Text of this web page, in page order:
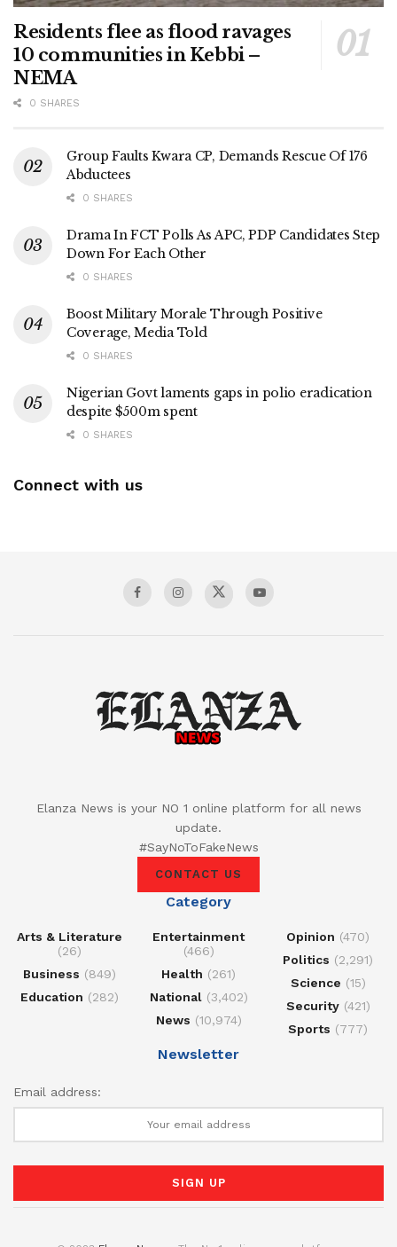
Residents flee as flood ravages
10 communities in Kebbi –
NEMA
0 SHARES
Group Faults Kwara CP, Demands Rescue Of 176
Abductees
0 SHARES
Drama In FCT Polls As APC, PDP Candidates Step
Down For Each Other
0 SHARES
Boost Military Morale Through Positive
Coverage, Media Told
0 SHARES
Nigerian Govt laments gaps in polio eradication
despite $500m spent
0 SHARES
Connect with us
Elanza News is your NO 1 online platform for all news
update.
#SayNoToFakeNews
CONTACT US
Category
Arts & Literature
(26)
Business (849)
Education (282)
Entertainment
(466)
Health (261)
National(3,402)
News (10,974)
Opinion (470)
Politics (2,291)
Science (15)
Security(421)
Sports (777)
Newsletter
Email address: